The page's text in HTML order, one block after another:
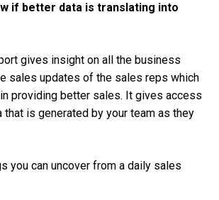
if better data is translating into
gives insight on all the business
sales updates of the sales reps which
providing better sales. It gives access
that is generated by your team as they
you can uncover from a daily sales